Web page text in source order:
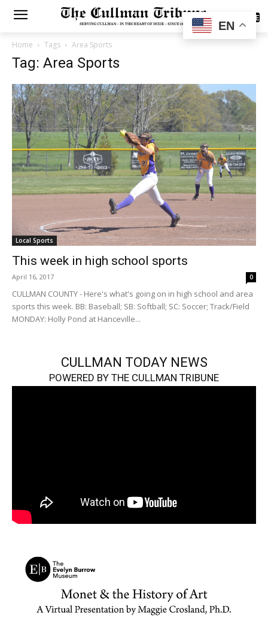
SUBSCRIBE
Home Tags Area Sports
Tag: Area Sports
Local Sports
This week in high school sports
April 16, 2017 0
CULLMAN COUNTY - Here's what's going on in high school and area
sports this week. BB: Baseball; SB: Softball; SC: Soccer; Track/Field
MONDAY: Holly Pond at Hanceville...
CULLMAN TODAY NEWS
POWERED BY THE CULLMAN TRIBUNE
EN